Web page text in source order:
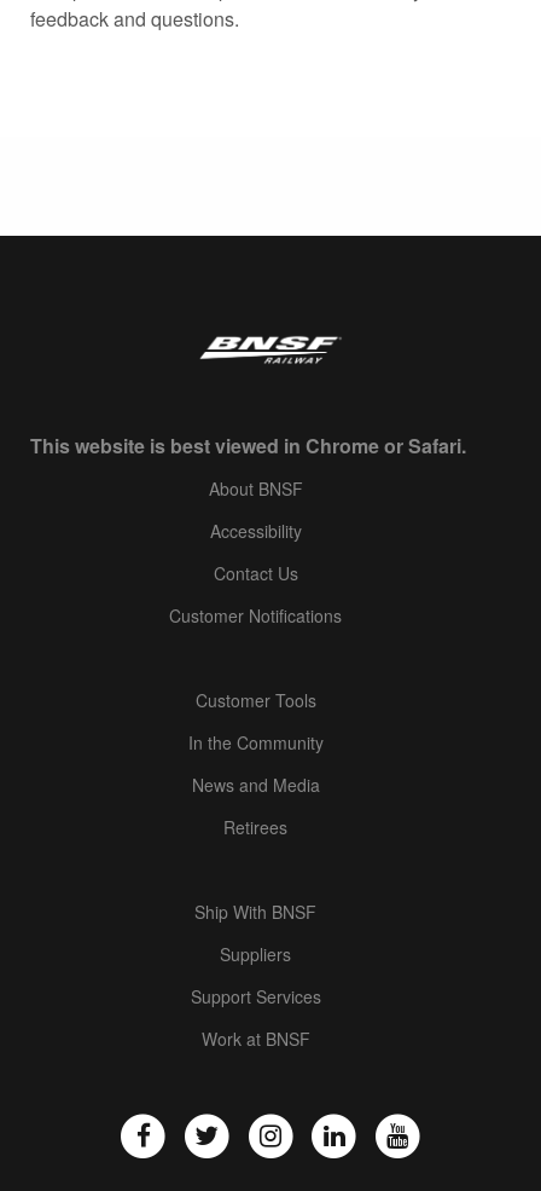
feedback and questions.
This website is best viewed in Chrome or Safari.
About BNSF
Accessibility
Contact Us
Customer Notifications
Customer Tools
In the Community
News and Media
Retirees
Ship With BNSF
Suppliers
Support Services
Work at BNSF